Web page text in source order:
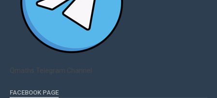
Qmaths Telegram Channel
FACEBOOK PAGE